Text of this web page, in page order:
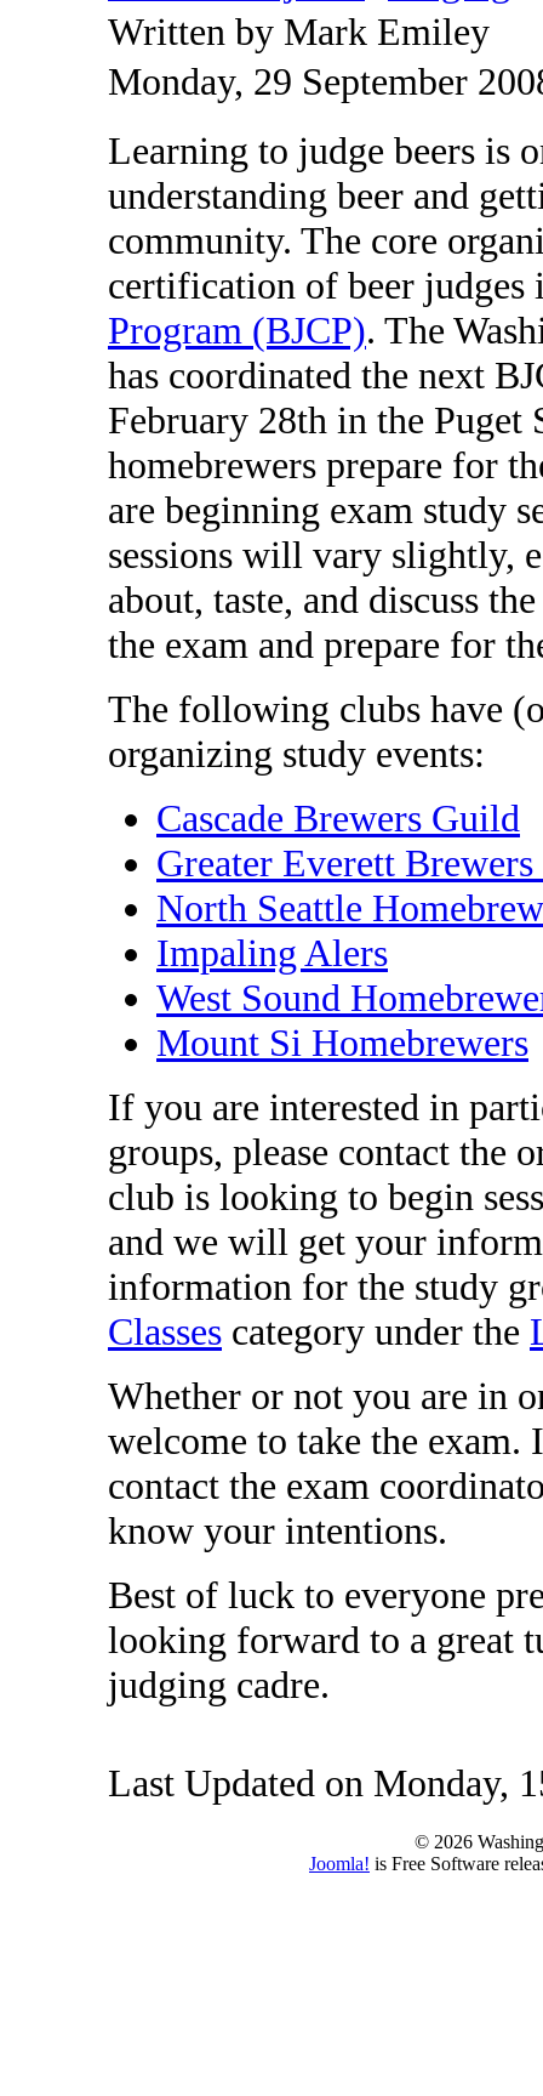
Written by Mark Emiley
Monday, 29 September
Learning to judge beers is
understanding beer and
community. The core
certification of beer judges
Program (BJCP). The
has coordinated the next
February 28th in the Puget
homebrewers prepare for
are beginning exam study
sessions will vary slightly,
about, taste, and discuss
the exam and prepare for
The following clubs have
organizing study events:
Cascade Brewers Guild
Greater Everett Brewers
North Seattle
Impaling Alers
West Sound
Mount Si Homebrewers
If you are interested in
groups, please contact the
club is looking to begin
and we will get your
information for the study
Classes category under the
Whether or not you are in
welcome to take the exam.
contact the exam
know your intentions.
Best of luck to everyone
looking forward to a great
judging cadre.
Last Updated on Monday,
© 2026
Joomla! is Free Software